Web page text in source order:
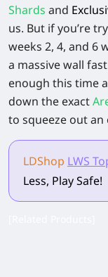
Shards and
us. But if you’re
weeks 2, 4, and 6
a massive wall
enough this time
down the exact
to squeeze out an
LDShop LWS
Less, Play Safe!